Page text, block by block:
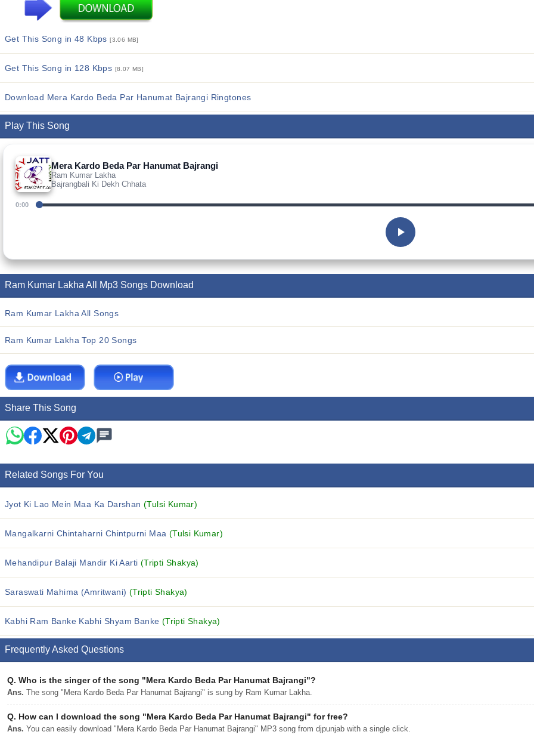
Get This Song in 48 Kbps[3.06 MB]
Get This Song in 128 Kbps [8.07 MB]
Download Mera Kardo Beda Par Hanumat Bajrangi Ringtones
Play This Song
Mera Kardo Beda Par Hanumat Bajrangi
Ram Kumar Lakha
Bajrangbali Ki Dekh Chhata
0:00
Ram Kumar Lakha All Mp3 Songs Download
Ram Kumar Lakha All Songs
Ram Kumar Lakha Top 20 Songs
Share This Song
Related Songs For You
Jyot Ki Lao Mein Maa Ka Darshan (Tulsi Kumar)
Mangalkarni Chintaharni Chintpurni Maa (Tulsi Kumar)
Mehandipur Balaji Mandir Ki Aarti (Tripti Shakya)
Saraswati Mahima (Amritwani) (Tripti Shakya)
Kabhi Ram Banke Kabhi Shyam Banke (Tripti Shakya)
Frequently Asked Questions
Q. Who is the singer of the song "Mera Kardo Beda Par Hanumat Bajrangi"?
Ans. The song "Mera Kardo Beda Par Hanumat Bajrangi" is sung by Ram Kumar Lakha.
Q. How can I download the song "Mera Kardo Beda Par Hanumat Bajrangi" for free?
Ans. You can easily download "Mera Kardo Beda Par Hanumat Bajrangi" MP3 song from djpunjab with a single click.